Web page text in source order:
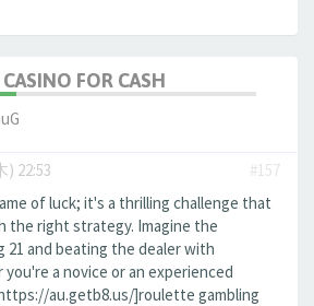
FOR CASH
) 22:53
#157
of luck; it's a thrilling challenge that
the right strategy. Imagine the
and beating the dealer with
a novice or an experienced
au.getb8.us/]roulette gambling